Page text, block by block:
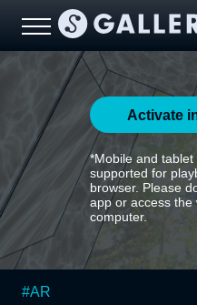
Activate
*Mobile and
supported for
browser. Please
app or access the
computer.
#AR